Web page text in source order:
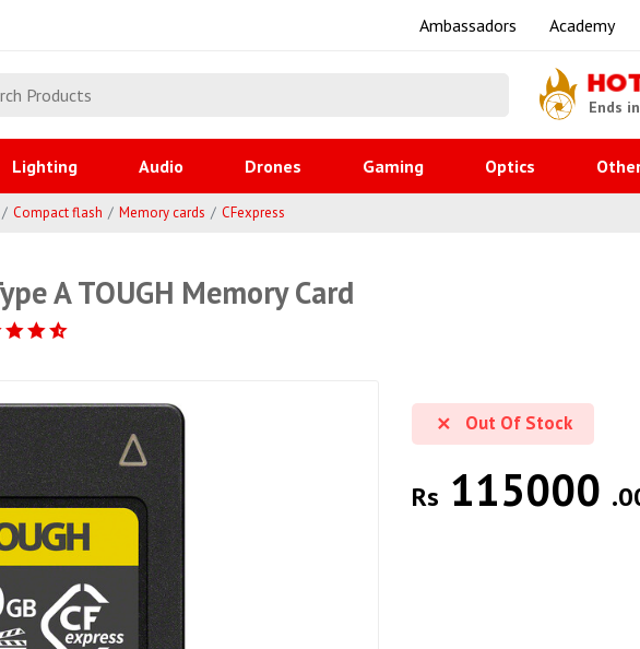
Ambassadors Academy
Ends
Lighting Audio Drones Gaming Optics
Compact flash Memory cards CFexpress
A TOUGH Memory Card
Out Of Stock
Rs 115000